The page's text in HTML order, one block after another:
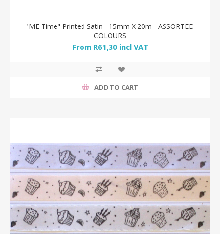
"ME Time" Printed Satin - 15mm X 20m - ASSORTED
COLOURS
From R61,30 incl VAT
ADD TO CART